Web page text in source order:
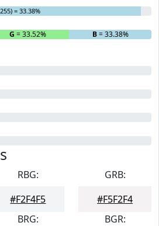
= 33.38%
G = 33.52% B= 33.38%
RBG:
#F2F4F5
GRB:
#F5F2F4
BRG:
BGR: